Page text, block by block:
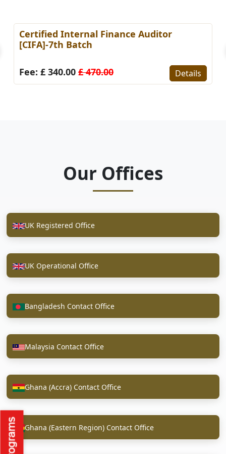
Practitioner in Finance &
(CAIPFA)-1st Batch
£ 460.00 Details
Certified
Our Offices
UK Registered Office
UK Operational Office
Bangladesh Contact Office
Malaysia Contact Office
Ghana (Accra) Contact Office
Ghana (Eastern Region) Contact Office